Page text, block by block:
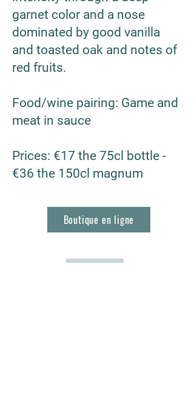
garnet color and a nose
dominated by good vanilla
and toasted oak and notes of
red fruits.
Food/wine pairing: Game and
meat in sauce
Prices: €17 the 75cl bottle -
€36 the 150cl magnum
Boutique en ligne